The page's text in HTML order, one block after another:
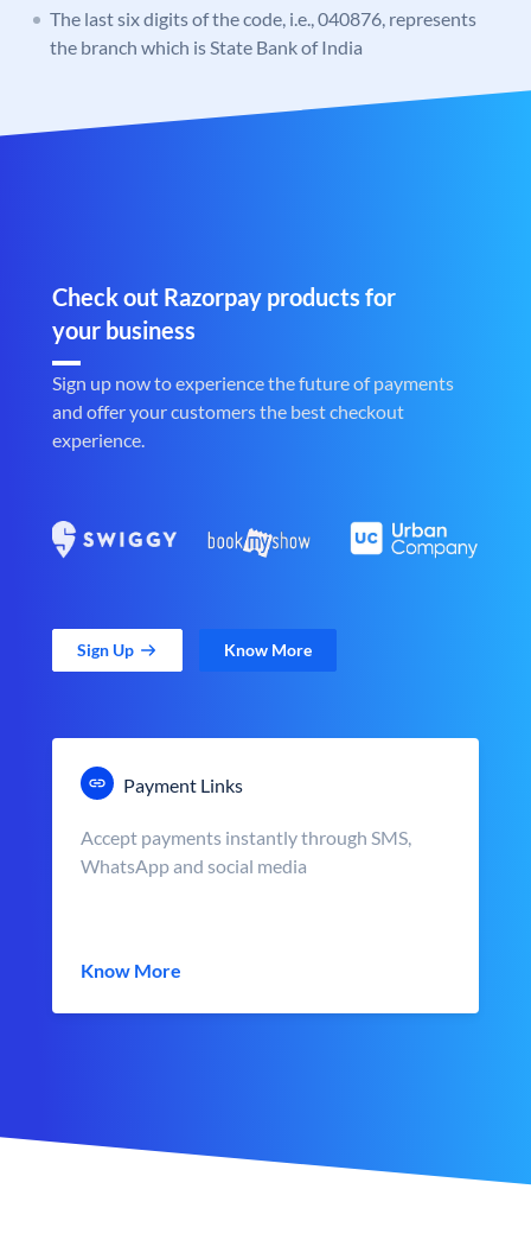
The last six digits of the code, i.e., 040876, represents
the branch which is State Bank of India
Check out Razorpay products for
your business
Sign up now to experience the future of payments
and offer your customers the best checkout
experience.
Sign Up Know More
Payment Links
Accept payments instantly through SMS,
WhatsApp and social media
Know More